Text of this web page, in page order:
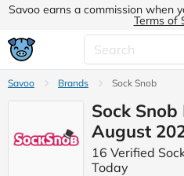
Savoo earns a commission when
Terms of
Savoo Brands Sock Snob
Sock
August
16 Verified
Today